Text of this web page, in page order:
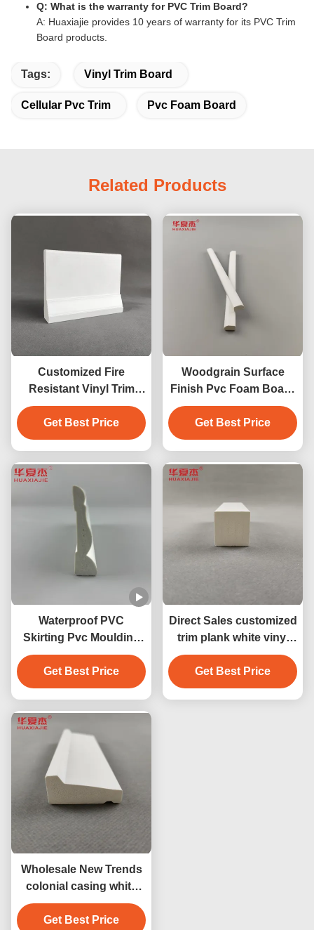
Q: What is the warranty for PVC Trim Board?
A: Huaxiajie provides 10 years of warranty for its PVC Trim
Board products.
Tags: Vinyl Trim Board
Cellular Pvc Trim Pvc Foam Board
Related Products
Customized Fire
Resistant Vinyl Trim
Board Length 7ft 8ft 10ft
12ft
Get Best Price
Woodgrain Surface
Finish Pvc Foam Board
10ft Length
Maintenance Free
Get Best Price
Waterproof PVC
Skirting Pvc Moulding
Moisture Proof Home
Decoration
Get Best Price
Direct Sales customized
trim plank white vinyl
38mm x 39mm pvc
moulding decoration
profile indoor/outdoor
Get Best Price
Wholesale New Trends
colonial casing white
vinyl 12ft pvc skirting
board pvc baseboard
Get Best Price